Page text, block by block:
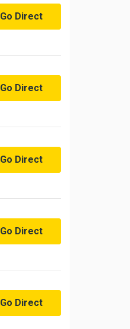
Go Direct
Go Direct
Go Direct
Go Direct
Go Direct